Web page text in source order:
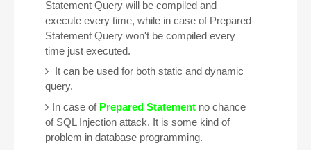
Statement Query will be compiled and
execute every time, while in case of Prepared
Statement Query won't be compiled every
time just executed.
It can be used for both static and dynamic
query.
In case of Prepared Statement no chance
of SQL Injection attack. It is some kind of
problem in database programming.